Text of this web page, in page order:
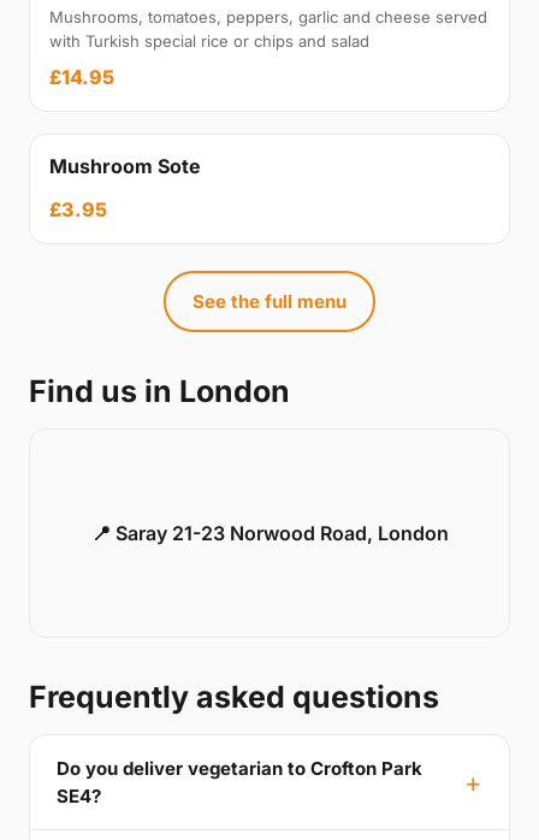
Mushrooms, tomatoes, peppers, garlic and cheese served
with Turkish special rice or chips and salad
£14.95
Mushroom Sote
£3.95
See the full menu
Find us in London
📍 Saray 21-23 Norwood Road, London
Frequently asked questions
Do you deliver vegetarian to Crofton Park
SE4?